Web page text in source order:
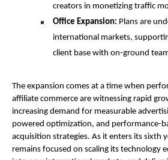
creators in monetizing traffic
Office Expansion: Plans are
international markets,
client base with on-ground
The expansion comes at a time when
affiliate commerce are witnessing rapid
increasing demand for measurable
powered optimization, and performance-
acquisition strategies. As it enters its sixth
remains focused on scaling its technology